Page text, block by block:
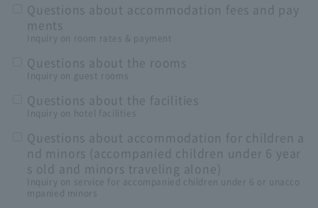
Questions about accommodation fees and pay
ments
Inquiry on room rates & payment
Questions about the rooms
Inquiry on guest rooms
Questions about the facilities
Inquiry on hotel facilities
Questions about accommodation for children a
nd minors (accompanied children under 6 year
s old and minors traveling alone)
Inquiry on service for accompanied children under 6 or unacco
mpanied minors